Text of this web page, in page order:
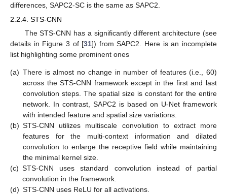
differences, SAPC2-SC is the same as SAPC2.
2.2.4. STS-CNN
The STS-CNN has a significantly different architecture (see
details in Figure 3 of [31]) from SAPC2. Here is an incomplete
list highlighting some prominent ones
(a) There is almost no change in number of features (i.e., 60)
across the STS-CNN framework except in the first and last
convolution steps. The spatial size is constant for the entire
network. In contrast, SAPC2 is based on U-Net framework
with intended feature and spatial size variations.
(b) STS-CNN utilizes multiscale convolution to extract more
features for the multi-context information and dilated
convolution to enlarge the receptive field while maintaining
the minimal kernel size.
(c) STS-CNN uses standard convolution instead of partial
convolution in the framework.
(d) STS-CNN uses ReLU for all activations.